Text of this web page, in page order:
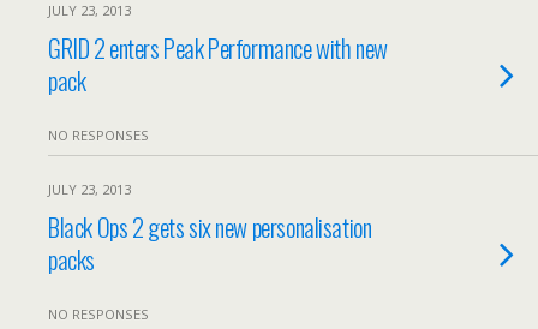
JULY 23, 2013
GRID 2 enters Peak Performance with new
pack
NO RESPONSES
JULY 23, 2013
Black Ops 2 gets six new personalisation
packs
NO RESPONSES